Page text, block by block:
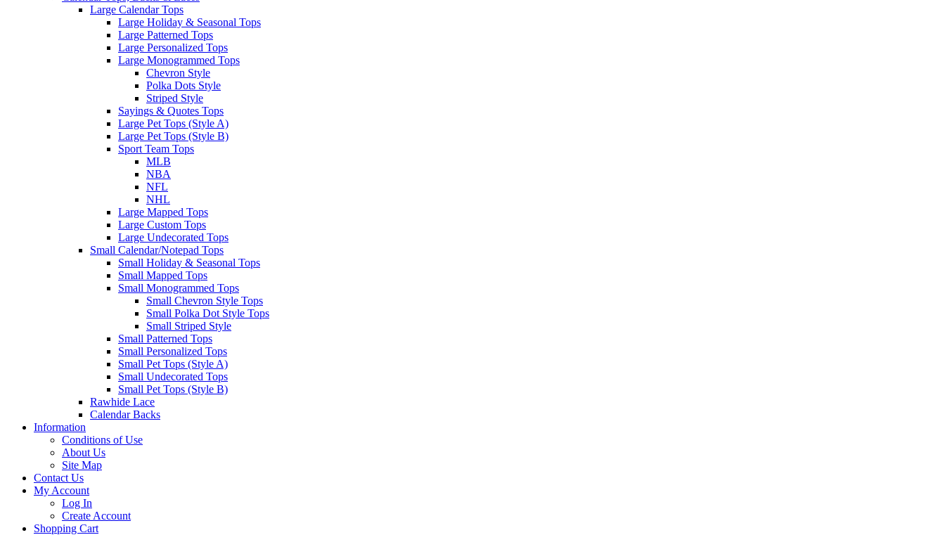
Large Calendar Tops
Large Holiday & Seasonal Tops
Large Patterned Tops
Large Personalized Tops
Large Monogrammed Tops
Chevron Style
Polka Dots Style
Striped Style
Sayings & Quotes Tops
Large Pet Tops (Style A)
Large Pet Tops (Style B)
Sport Team Tops
MLB
NBA
NFL
NHL
Large Mapped Tops
Large Custom Tops
Large Undecorated Tops
Small Calendar/Notepad Tops
Small Holiday & Seasonal Tops
Small Mapped Tops
Small Monogrammed Tops
Small Chevron Style Tops
Small Polka Dot Style Tops
Small Striped Style
Small Patterned Tops
Small Personalized Tops
Small Pet Tops (Style A)
Small Undecorated Tops
Small Pet Tops (Style B)
Rawhide Lace
Calendar Backs
Information
Conditions of Use
About Us
Site Map
Contact Us
My Account
Log In
Create Account
Shopping Cart